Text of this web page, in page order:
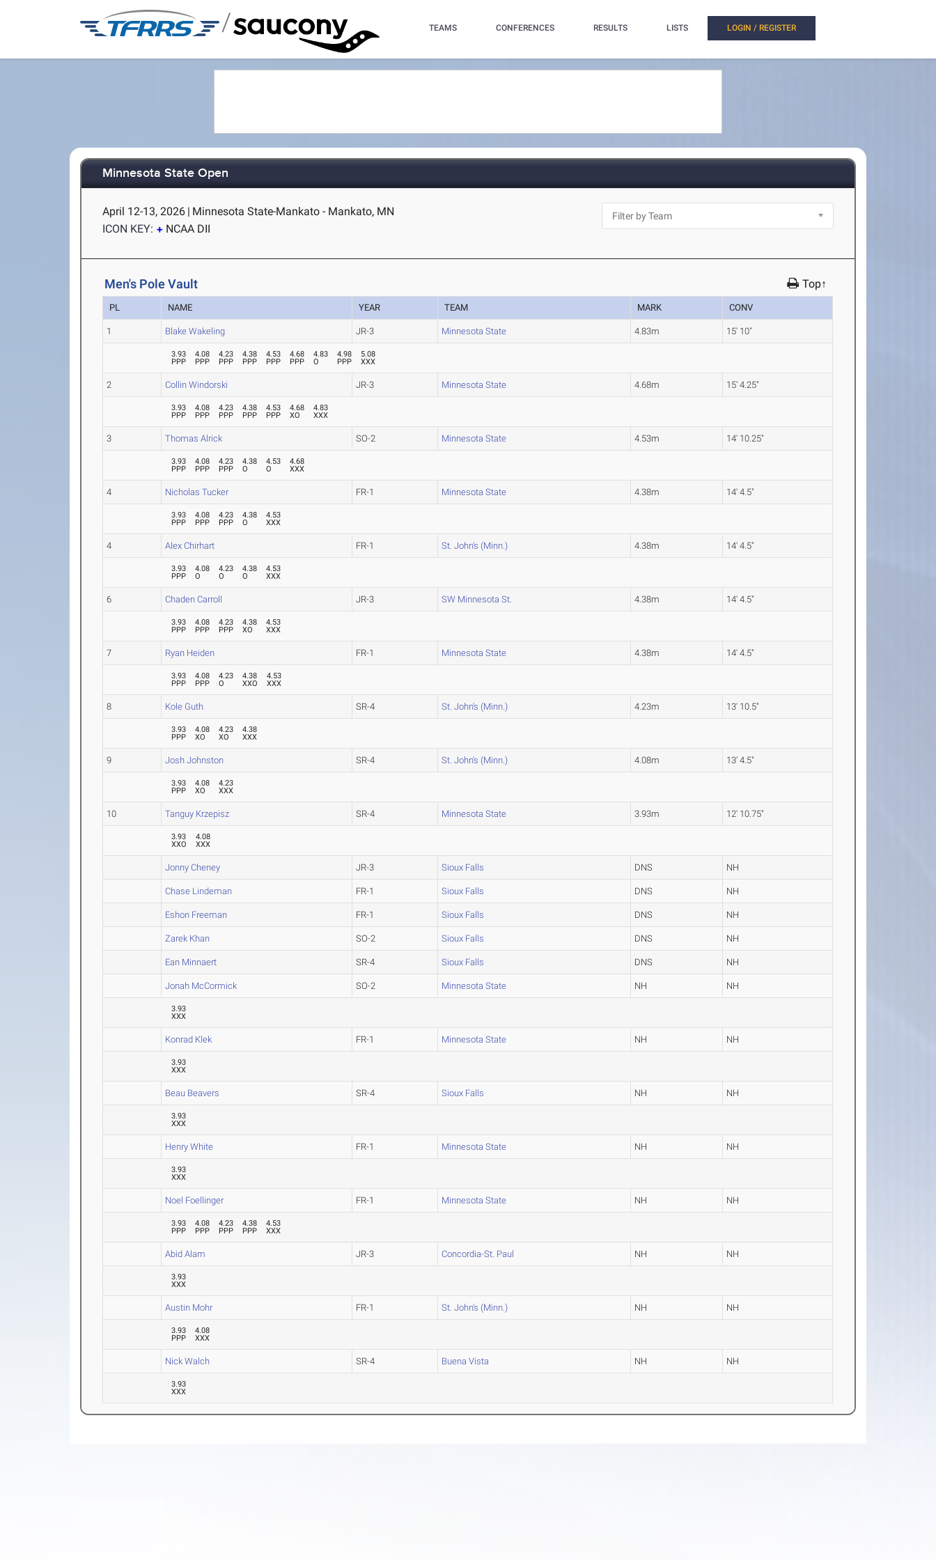
/ TEAMS CONFERENCES RESULTS LISTS LOGIN / REGISTER
Minnesota State Open
April 12-13, 2026 | Minnesota State-Mankato - Mankato, MN
ICON KEY:
NCAA DII
Men's Pole Vault Top↑
PL NAME YEAR TEAM MARK CONV
1 Blake Wakeling JR-3 Minnesota State 4.83m 15' 10"
3.93
PPP
4.08
PPP
4.23
PPP
4.38
PPP
4.53
PPP
4.68
PPP
4.83
O
4.98
PPP
5.08
XXX
2 Collin Windorski JR-3 Minnesota State 4.68m 15' 4.25"
3.93
PPP
4.08
PPP
4.23
PPP
4.38
PPP
4.53
PPP
4.68
XO
4.83
XXX
3 Thomas Alrick SO-2 Minnesota State 4.53m 14' 10.25"
3.93
PPP
4.08
PPP
4.23
PPP
4.38
O
4.53
O
4.68
XXX
4 Nicholas Tucker FR-1 Minnesota State 4.38m 14' 4.5"
3.93
PPP
4.08
PPP
4.23
PPP
4.38
O
4.53
XXX
4 Alex Chirhart FR-1 St. John's (Minn.) 4.38m 14' 4.5"
3.93
PPP
4.08
O
4.23
O
4.38
O
4.53
XXX
6 Chaden Carroll JR-3 SW Minnesota St. 4.38m 14' 4.5"
3.93
PPP
4.08
PPP
4.23
PPP
4.38
XO
4.53
XXX
7 Ryan Heiden FR-1 Minnesota State 4.38m 14' 4.5"
3.93
PPP
4.08
PPP
4.23
O
4.38
XXO
4.53
XXX
8 Kole Guth SR-4 St. John's (Minn.) 4.23m 13' 10.5"
3.93
PPP
4.08
XO
4.23
XO
4.38
XXX
9 Josh Johnston SR-4 St. John's (Minn.) 4.08m 13' 4.5"
3.93
PPP
4.08
XO
4.23
XXX
10 Tanguy Krzepisz SR-4 Minnesota State 3.93m 12' 10.75"
3.93
XXO
4.08
XXX
Jonny Cheney JR-3 Sioux Falls DNS NH
Chase Lindeman FR-1 Sioux Falls DNS NH
Eshon Freeman FR-1 Sioux Falls DNS NH
Zarek Khan SO-2 Sioux Falls DNS NH
Ean Minnaert SR-4 Sioux Falls DNS NH
Jonah McCormick SO-2 Minnesota State NH NH
3.93
XXX
Konrad Klek FR-1 Minnesota State NH NH
3.93
XXX
Beau Beavers SR-4 Sioux Falls NH NH
3.93
XXX
Henry White FR-1 Minnesota State NH NH
3.93
XXX
Noel Foellinger FR-1 Minnesota State NH NH
3.93
PPP
4.08
PPP
4.23
PPP
4.38
PPP
4.53
XXX
Abid Alam JR-3 Concordia-St. Paul NH NH
3.93
XXX
Austin Mohr FR-1 St. John's (Minn.) NH NH
3.93
PPP
4.08
XXX
Nick Walch SR-4 Buena Vista NH NH
3.93
XXX